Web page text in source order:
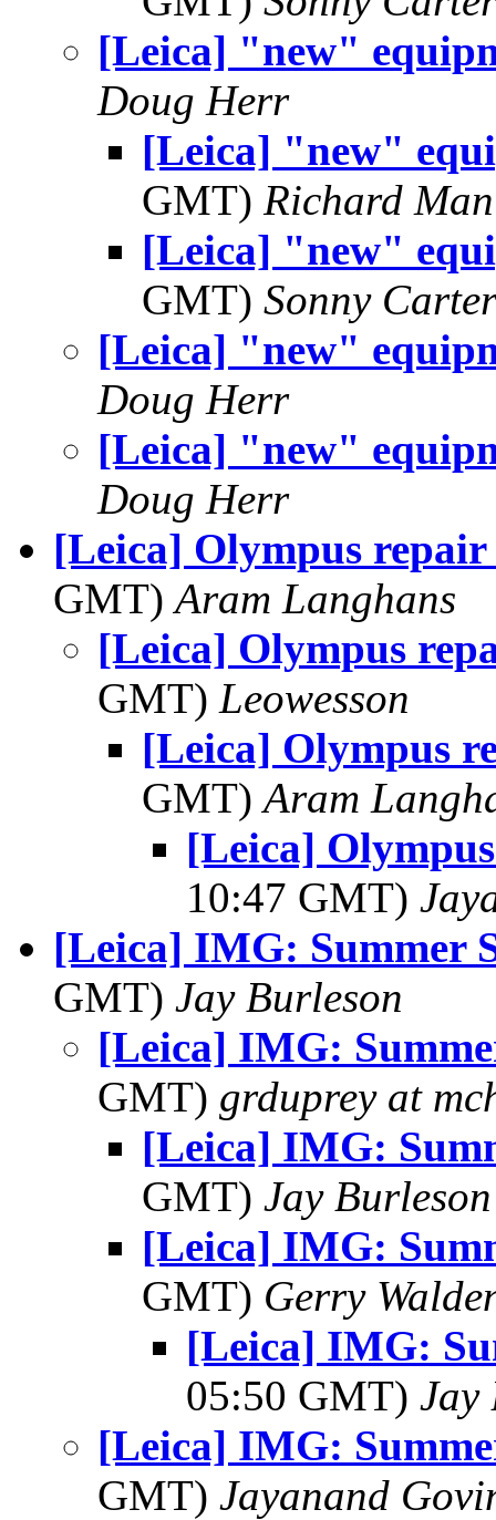
[Leica] "new"
Doug Herr
[Leica] "new"
GMT) Richard Man
[Leica] "new"
GMT) Sonny Carter
[Leica] "new"
Doug Herr
[Leica] "new"
Doug Herr
[Leica] Olympus repair
GMT)Aram Langhans
[Leica] Olympus
GMT) Leowesson
[Leica] Olympus
GMT)Aram
[Leica]
10:47 GMT)
[Leica] IMG: Summer
GMT) Jay Burleson
[Leica] IMG:
GMT) grduprey at
[Leica] IMG:
GMT) Jay Burleson
[Leica] IMG:
GMT) Gerry
[Leica] IMG:
05:50 GMT) Jay
[Leica] IMG:
GMT) Jayanand